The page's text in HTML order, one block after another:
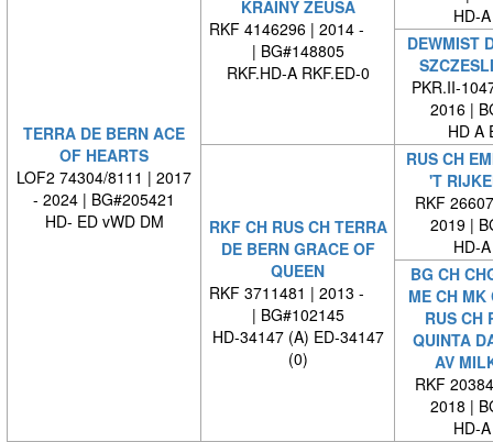
TERRA DE BERN ACE
OF HEARTS
LOF2 74304/8111 | 2017
- 2024 | BG#205421
HD- ED vWD DM
KRAINY ZEUSA
RKF 4146296 | 2014 -
| BG#148805
RKF.HD-A RKF.ED-0
HD-
DEWMIST
PKR.II-
2016 |
HD A
RKF CH RUS CH TERRA
DE BERN GRACE OF
QUEEN
RKF 3711481 | 2013 -
| BG#102145
HD-34147 (A) ED-34147
(0)
RUS CH
'T
RKF
2019 |
HD-
BG CH
ME CH MK
RUS CH
QUINTA
AV
RKF
2018 |
HD-